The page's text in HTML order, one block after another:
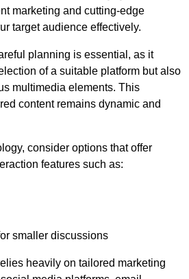
marketing and cutting-edge
target audience effectively.
planning is essential, as it
of a suitable platform but also
multimedia elements. This
content remains dynamic and
consider options that offer
features such as:
smaller discussions
heavily on tailored marketing